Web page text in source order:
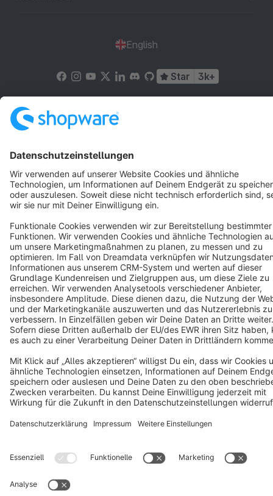
English
Star 3k+
Terms & Conditions
Cookie settings
Copyright © shopware AG - All rights reserved
Notice: * All prices are quoted net of the statutory value-added tax